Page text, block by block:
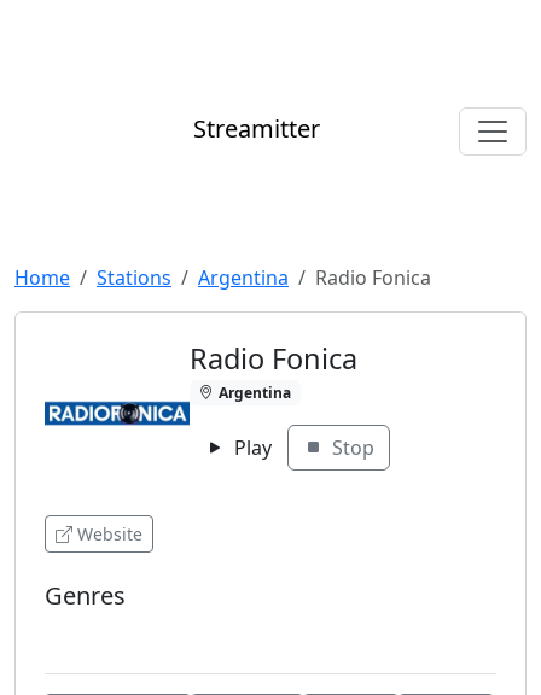
Streamitter
Home Stations Argentina Radio Fonica
Radio Fonica
Argentina
Play Stop
Website
Genres